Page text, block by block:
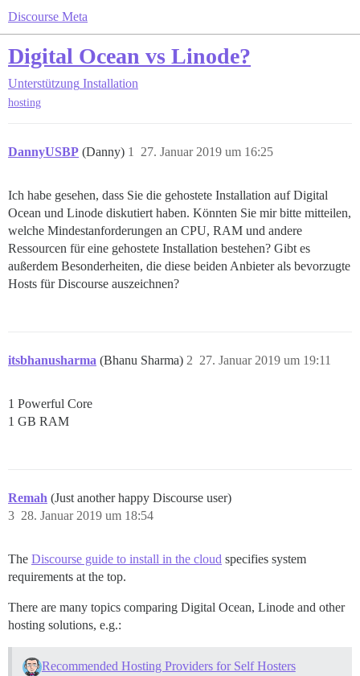
Discourse Meta
Digital Ocean vs Linode?
Unterstützung Installation
hosting
DannyUSBP (Danny) 27. Januar 2019 um 16:25
1
Ich habe gesehen, dass Sie die gehostete Installation auf Digital
Ocean und Linode diskutiert haben. Könnten Sie mir bitte mitteilen,
welche Mindestanforderungen an CPU, RAM und andere
Ressourcen für eine gehostete Installation bestehen? Gibt es
außerdem Besonderheiten, die diese beiden Anbieter als bevorzugte
Hosts für Discourse auszeichnen?
itsbhanusharma (Bhanu Sharma) 27. Januar 2019 um 19:11
2
1 Powerful Core
1 GB RAM
Remah (Just another happy Discourse user)
28. Januar 2019 um 18:54
3
The Discourse guide to install in the cloud specifies system
requirements at the top.
There are many topics comparing Digital Ocean, Linode and other
hosting solutions, e.g.:
Recommended Hosting Providers for Self Hosters